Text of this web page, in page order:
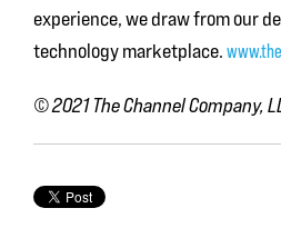
experience, we draw from our
technology marketplace.
© 2021 The Channel Company,